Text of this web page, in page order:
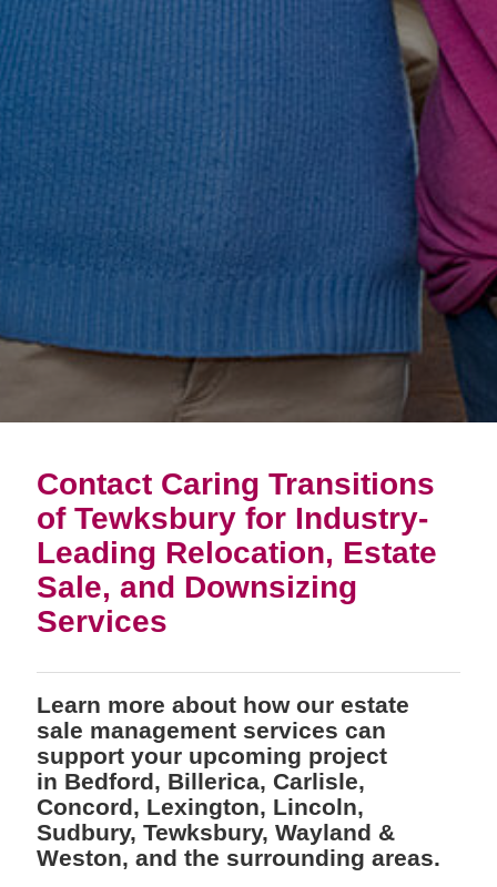
Contact Caring Transitions
of Tewksbury for Industry-
Leading Relocation, Estate
Sale, and Downsizing
Services
Learn more about how our estate
sale management services can
support your upcoming project
in Bedford, Billerica, Carlisle,
Concord, Lexington, Lincoln,
Sudbury, Tewksbury, Wayland &
Weston, and the surrounding areas.